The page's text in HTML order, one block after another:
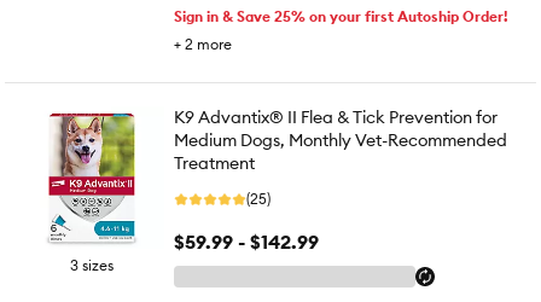
Sign in & Save 25% on your first Autoship Order!
+ 2 more
3 sizes
K9 Advantix® II Flea & Tick Prevention for
Medium Dogs, Monthly Vet-Recommended
Treatment
(25)
$59.99 - $142.99